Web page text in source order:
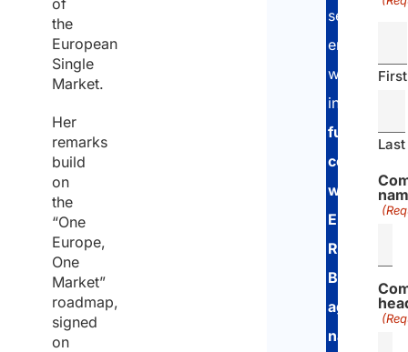
of
the
European
Single
Market.
Her
remarks
build
on
the
“One
Europe,
One
Market”
roadmap,
signed
on
self-
employed
workers
in
fully
complying
with
European
Bilateral
national
First
Last